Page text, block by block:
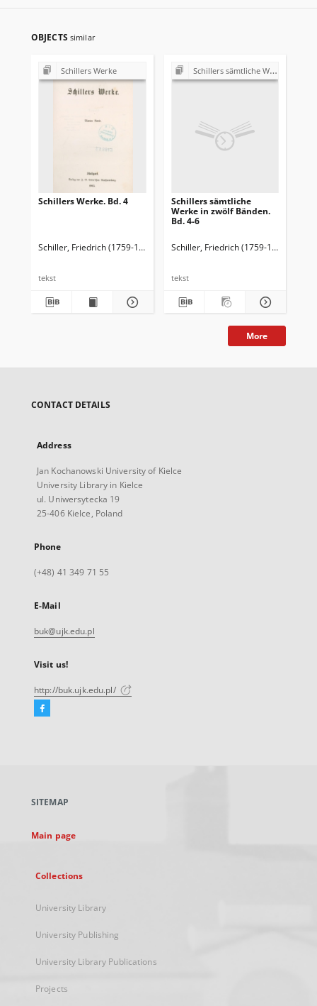
OBJECTS similar
Schillers Werke
Schillers Werke. Bd. 4
Schiller, Friedrich (1759-1805)
tekst
Schillers sämtliche Werke in zwölf Bänden
Schillers sämtliche
Werke in zwölf Bänden.
Bd. 4-6
Schiller, Friedrich (1759-1805)
tekst
More
CONTACT DETAILS
Address
Jan Kochanowski University of Kielce
University Library in Kielce
ul. Uniwersytecka 19
25-406 Kielce, Poland
Phone
(+48) 41 349 71 55
E-Mail
buk@ujk.edu.pl
Visit us!
http://buk.ujk.edu.pl/
Facebook
new
SITEMAP
Main page
Collections
University Library
University Publishing
University Library Publications
Projects